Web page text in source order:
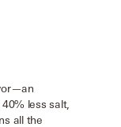
less salt,
all the